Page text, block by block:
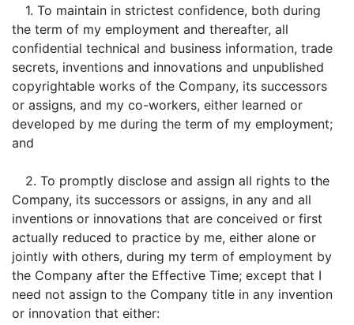
1. To maintain in strictest confidence, both during
the term of my employment and thereafter, all
confidential technical and business information, trade
secrets, inventions and innovations and unpublished
copyrightable works of the Company, its successors
or assigns, and my co-workers, either learned or
developed by me during the term of my employment;
and
2. To promptly disclose and assign all rights to the
Company, its successors or assigns, in any and all
inventions or innovations that are conceived or first
actually reduced to practice by me, either alone or
jointly with others, during my term of employment by
the Company after the Effective Time; except that I
need not assign to the Company title in any invention
or innovation that either: